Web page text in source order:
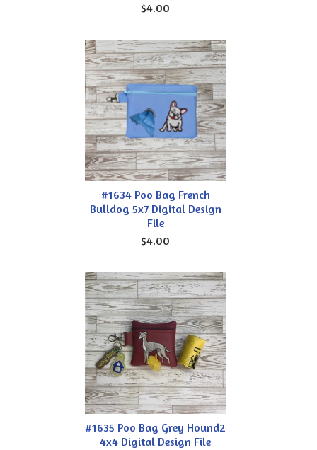
$4.00
#1634 Poo Bag French
Bulldog 5x7 Digital Design
File
$4.00
#1635 Poo Bag Grey Hound2
4x4 Digital Design File